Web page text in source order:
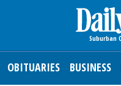
OBITUARIES BUSINESS